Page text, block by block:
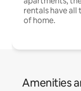
rentals have all
of home.
Amenities